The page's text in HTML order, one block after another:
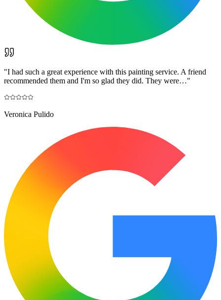
"I had such a great experience with this painting service. A friend
recommended them and I'm so glad they did. They were…"
Veronica Pulido